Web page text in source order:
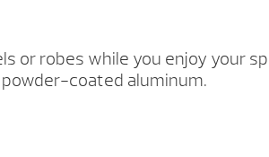
or robes while you enjoy your
powder-coated aluminum.